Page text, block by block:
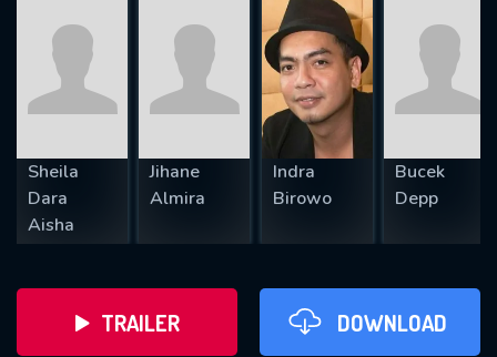
Sheila
Dara
Aisha
Jihane
Almira
Indra
Birowo
Bucek
Depp
TRAILER DOWNLOAD
REQUIRED MINIMUM 5 SYMBOLS
SUBMIT